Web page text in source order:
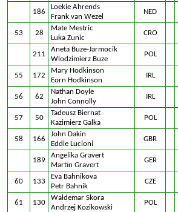
186
Loekie Ahrends
Frank van Wezel
NED
53 28
Mate Mestric
Luka Zunic
CRO
211
Aneta Buze-Jarmocik
Wlodzimierz Buze
POL
55 172
Mary Hodkinson
Eorn Hodkinson
IRL
56 62
Nathan Doyle
John Connolly
IRL
57 50
Tadeusz Biernat
Kazimierz Galka
POL
58 166
John Dakin
Eddie Lucioni
GBR
189
Angelika Gravert
Martin Gravert
GER
60 133
Eva Bahnikova
Petr Bahnik
CZE
61 130
Waldemar Skora
Andrzej Kozikowski
POL